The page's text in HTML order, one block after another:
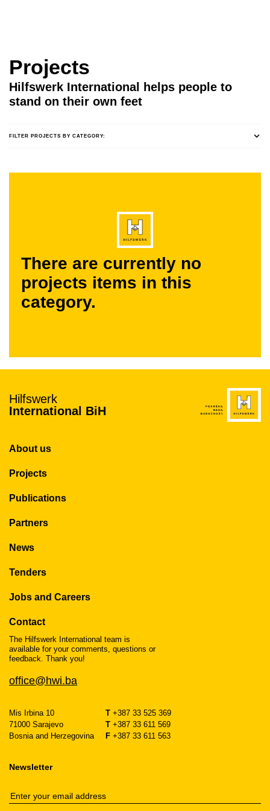
Projects
Hilfswerk International helps people to
stand on their own feet
FILTER PROJECTS BY CATEGORY:
There are currently no
projects items in this
category.
Hilfswerk
International BiH
About us
Projects
Publications
Partners
News
Tenders
Jobs and Careers
Contact
The Hilfswerk International team is
available for your comments, questions or
feedback. Thank you!
office@hwi.ba
Mis Irbina 10
71000 Sarajevo
Bosnia and Herzegovina
T +387 33 525 369
T +387 33 611 569
F +387 33 611 563
Newsletter